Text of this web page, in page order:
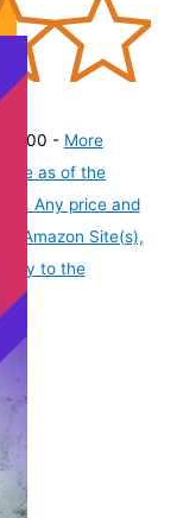
07:00 - More
as of the
Any price and
Amazon Site(s),
to the